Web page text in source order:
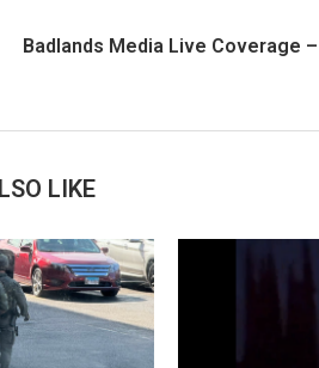
Badlands Media Live Coverage
LIKE